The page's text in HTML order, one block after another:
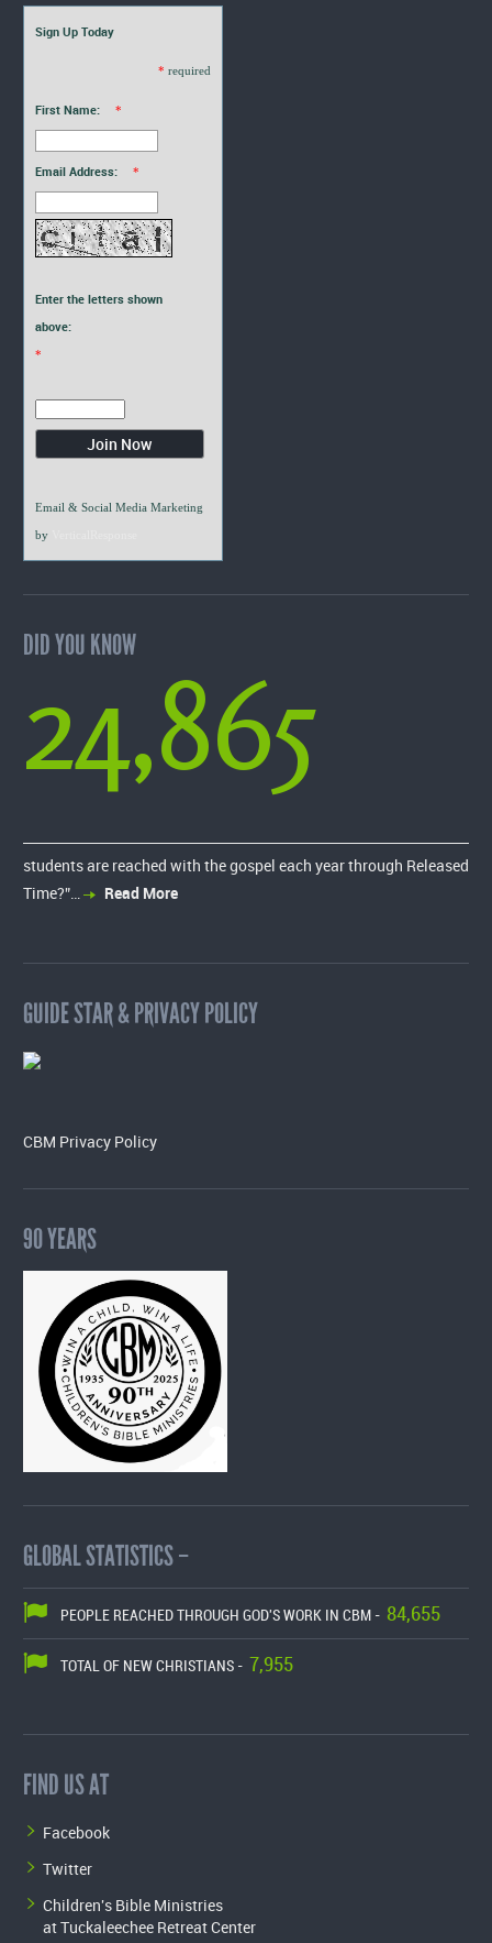
Sign Up Today
* required
First Name: *
Email Address: *
Enter the letters shown
above:
*
Email & Social Media Marketing
by
DID YOU KNOW
24,865
students are reached with the gospel each year through Released
Time?”…
Read More
GUIDE STAR & PRIVACY POLICY
CBM Privacy Policy
90 YEARS
GLOBAL STATISTICS –
PEOPLE REACHED THROUGH GOD'S WORK IN CBM - 84,655
TOTAL OF NEW CHRISTIANS - 7,955
FIND US AT
Facebook
Twitter
Children's Bible Ministries
at Tuckaleechee Retreat Center